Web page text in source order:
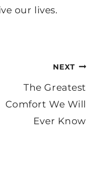
our lives.
NEXT
The Greatest
Comfort We Will
Ever Know